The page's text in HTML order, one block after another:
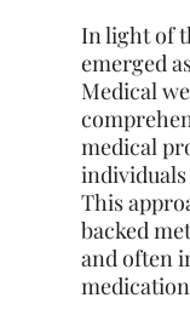
In light of
emerged
Medical
medical
This
backed
and often